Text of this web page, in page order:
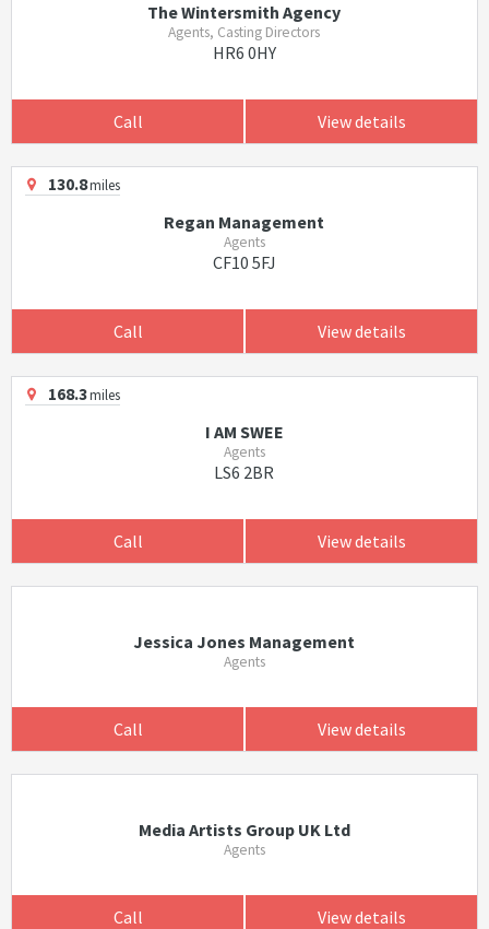
The Wintersmith Agency
Agents, Casting Directors
HR6 0HY
Call View details
130.8miles
Regan Management
Agents
CF10 5FJ
Call View details
168.3miles
I AM SWEE
Agents
LS6 2BR
Call View details
Jessica Jones Management
Agents
Call View details
Media Artists Group UK Ltd
Agents
Call View details